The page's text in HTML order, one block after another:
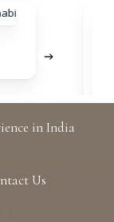
in India
Us